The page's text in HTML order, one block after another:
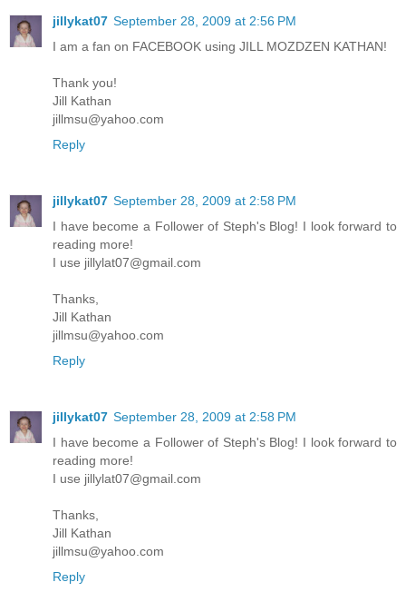
jillykat07 September 28, 2009 at 2:56 PM
I am a fan on FACEBOOK using JILL MOZDZEN KATHAN!
Thank you!
Jill Kathan
jillmsu@yahoo.com
Reply
jillykat07 September 28, 2009 at 2:58 PM
I have become a Follower of Steph's Blog! I look forward to
reading more!
I use jillylat07@gmail.com
Thanks,
Jill Kathan
jillmsu@yahoo.com
Reply
jillykat07 September 28, 2009 at 2:58 PM
I have become a Follower of Steph's Blog! I look forward to
reading more!
I use jillylat07@gmail.com
Thanks,
Jill Kathan
jillmsu@yahoo.com
Reply